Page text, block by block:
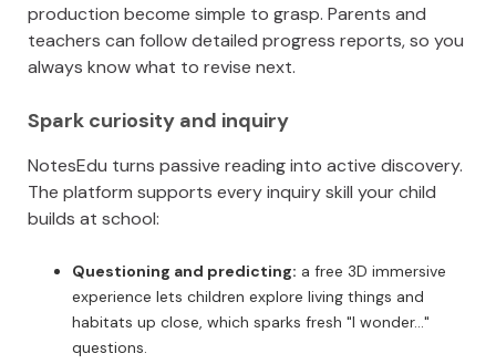
production become simple to grasp. Parents and
teachers can follow detailed progress reports, so you
always know what to revise next.
Spark curiosity and inquiry
NotesEdu turns passive reading into active discovery.
The platform supports every inquiry skill your child
builds at school:
Questioning and predicting: a free 3D immersive
experience lets children explore living things and
habitats up close, which sparks fresh "I wonder..."
questions.